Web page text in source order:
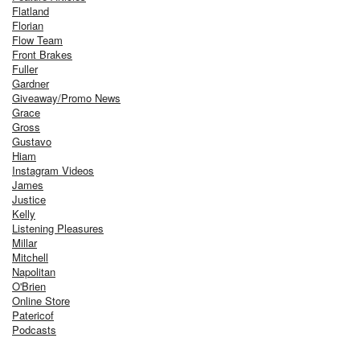
Flatland
Florian
Flow Team
Front Brakes
Fuller
Gardner
Giveaway/Promo News
Grace
Gross
Gustavo
Hiam
Instagram Videos
James
Justice
Kelly
Listening Pleasures
Millar
Mitchell
Napolitan
O'Brien
Online Store
Patericof
Podcasts